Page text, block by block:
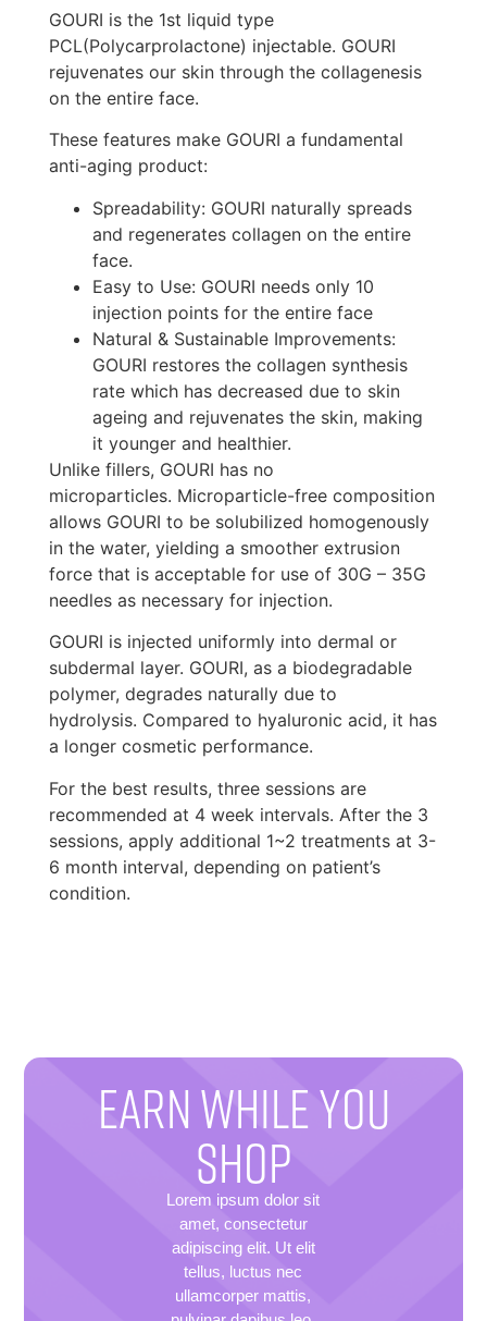
GOURI is the 1st liquid type
PCL(Polycarprolactone) injectable. GOURI
rejuvenates our skin through the collagenesis
on the entire face.
These features make GOURI a fundamental
anti-aging product:
Spreadability: GOURI naturally spreads
and regenerates collagen on the entire
face.
Easy to Use: GOURI needs only 10
injection points for the entire face
Natural & Sustainable Improvements:
GOURI restores the collagen synthesis
rate which has decreased due to skin
ageing and rejuvenates the skin, making
it younger and healthier.
Unlike fillers, GOURI has no
microparticles. Microparticle-free composition
allows GOURI to be solubilized homogenously
in the water, yielding a smoother extrusion
force that is acceptable for use of 30G – 35G
needles as necessary for injection.
GOURI is injected uniformly into dermal or
subdermal layer. GOURI, as a biodegradable
polymer, degrades naturally due to
hydrolysis. Compared to hyaluronic acid, it has
a longer cosmetic performance.
For the best results, three sessions are
recommended at 4 week intervals. After the 3
sessions, apply additional 1~2 treatments at 3-
6 month interval, depending on patient’s
condition.
EARN WHILE YOU
SHOP
Lorem ipsum dolor sit
amet, consectetur
adipiscing elit. Ut elit
tellus, luctus nec
ullamcorper mattis,